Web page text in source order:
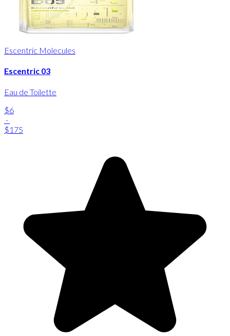
Escentric Molecules
Escentric 03
Eau de Toilette
$6
-
$175